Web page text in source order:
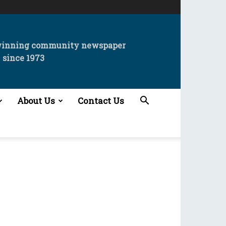
community newspaper
since 1973
About Us Contact Us